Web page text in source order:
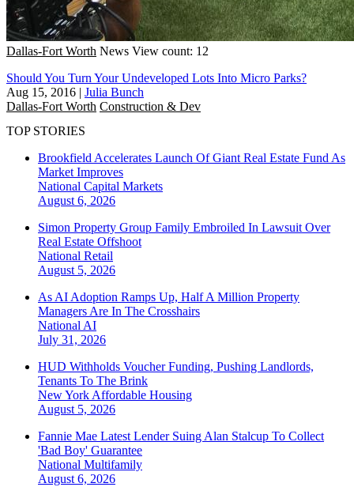
Dallas-Fort Worth News View count: 12
Should You Turn Your Undeveloped Lots Into Micro Parks?
Aug 15, 2016 | Julia Bunch
Dallas-Fort Worth Construction & Dev
TOP STORIES
Brookfield Accelerates Launch Of Giant Real Estate Fund As
Market Improves
National Capital Markets
August 6, 2026
Simon Property Group Family Embroiled In Lawsuit Over
Real Estate Offshoot
National Retail
August 5, 2026
As AI Adoption Ramps Up, Half A Million Property
Managers Are In The Crosshairs
National AI
July 31, 2026
HUD Withholds Voucher Funding, Pushing Landlords,
Tenants To The Brink
New York Affordable Housing
August 5, 2026
Fannie Mae Latest Lender Suing Alan Stalcup To Collect
'Bad Boy' Guarantee
National Multifamily
August 6, 2026